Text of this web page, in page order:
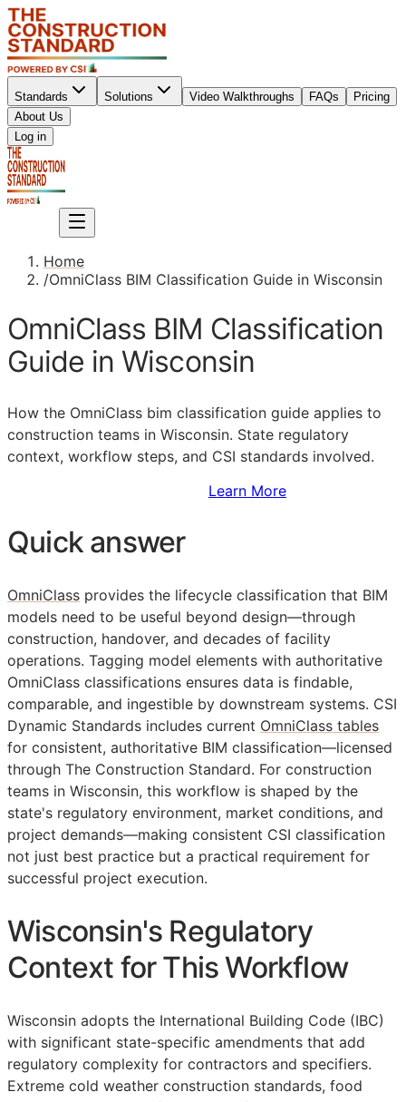
Standards Solutions Video Walkthroughs FAQs
Pricing
About Us
Log in
Home
/OmniClass BIM Classification Guide in Wisconsin
OmniClass BIM Classification
Guide in Wisconsin
How the OmniClass bim classification guide applies to
construction teams in Wisconsin. State regulatory
context, workflow steps, and CSI standards involved.
Learn More
Quick answer
OmniClass provides the lifecycle classification that BIM
models need to be useful beyond design—through
construction, handover, and decades of facility
operations. Tagging model elements with authoritative
OmniClass classifications ensures data is findable,
comparable, and ingestible by downstream systems. CSI
Dynamic Standards includes current OmniClass tables
for consistent, authoritative BIM classification—licensed
through The Construction Standard. For construction
teams in Wisconsin, this workflow is shaped by the
state's regulatory environment, market conditions, and
project demands—making consistent CSI classification
not just best practice but a practical requirement for
successful project execution.
Wisconsin's Regulatory
Context for This Workflow
Wisconsin adopts the International Building Code (IBC)
with significant state-specific amendments that add
regulatory complexity for contractors and specifiers.
Extreme cold weather construction standards, food